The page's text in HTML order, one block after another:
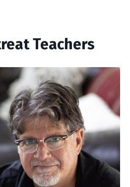
Teachers